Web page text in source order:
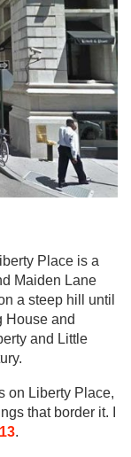
Place is a
Maiden Lane
a steep hill until
House and
and Little
on Liberty Place,
that border it. I
.